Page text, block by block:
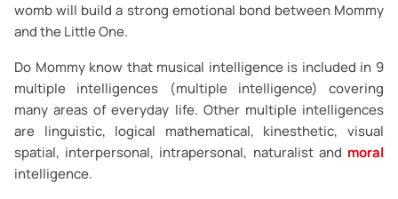
womb will build a strong emotional bond between Mommy
and the Little One.
Do Mommy know that musical intelligence is included in 9
multiple intelligences (multiple intelligence) covering
many areas of everyday life. Other multiple intelligences
are linguistic, logical mathematical, kinesthetic, visual
spatial, interpersonal, intrapersonal, naturalist and moral
intelligence.